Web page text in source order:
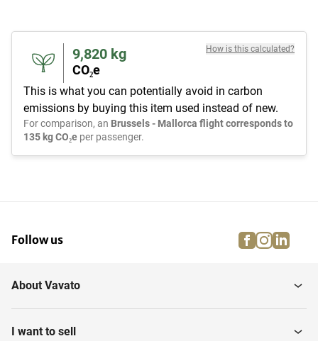
9,820 kg
CO₂e
How is this calculated?
This is what you can potentially avoid in carbon
emissions by buying this item used instead of new.
For comparison, an Brussels - Mallorca flight corresponds to
135 kg CO₂e per passenger.
Follow us facebook
About Vavato
I want to sell